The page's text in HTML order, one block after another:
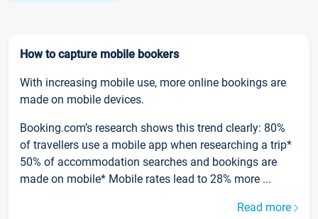
How to capture mobile bookers
With increasing mobile use, more online bookings are
made on mobile devices.
Booking.com’s research shows this trend clearly: 80%
of travellers use a mobile app when researching a trip*
50% of accommodation searches and bookings are
made on mobile* Mobile rates lead to 28% more ...
Read more